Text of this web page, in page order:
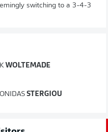
switching to a 3-4-3
WOLTEMADE
STERGIOU